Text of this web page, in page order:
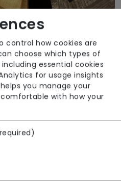
Per Hour
Improvement
LTD
control how cookies are
choose which types of
essential cookies
for usage insights
you manage your
with how your